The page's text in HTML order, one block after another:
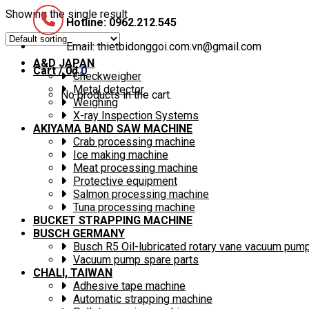
Hotline: 0962.212.545
Email: thietbidonggoi.com.vn@gmail.com
Cart /0₫ 0
No products in the cart.
Showing the single result
A&D JAPAN
Checkweigher
Metal detector
Weighing
X-ray Inspection Systems
AKIYAMA BAND SAW MACHINE
Crab processing machine
Ice making machine
Meat processing machine
Protective equipment
Salmon processing machine
Tuna processing machine
BUCKET STRAPPING MACHINE
BUSCH GERMANY
Busch R5 Oil-lubricated rotary vane vacuum
Vacuum pump spare parts
CHALI, TAIWAN
Adhesive tape machine
Automatic strapping machine